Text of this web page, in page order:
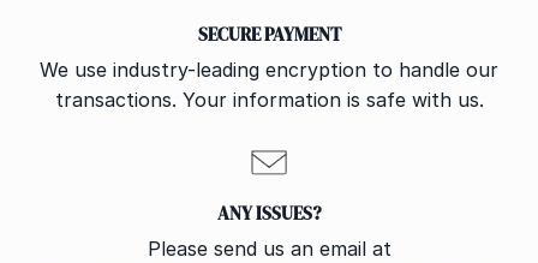
SECURE PAYMENT
We use industry-leading encryption to handle our
transactions. Your information is safe with us.
ANY ISSUES?
Please send us an email at